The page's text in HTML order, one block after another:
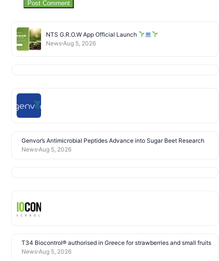
NTS G.R.O.W App Official Launch
News Aug 5, 2026
Genvor’s Antimicrobial Peptides Advance into Sugar Beet Research
News Aug 5, 2026
T34 Biocontrol® authorised in Greece for strawberries and small fruits
News Aug 5, 2026